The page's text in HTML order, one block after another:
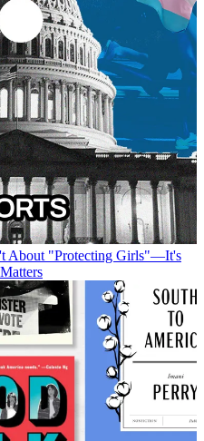
About "Protecting Girls"—It's